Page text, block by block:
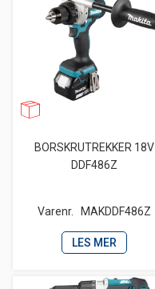
BORSKRUTREKKER 18V
DDF486Z
Varenr. MAKDDF486Z
LES MER